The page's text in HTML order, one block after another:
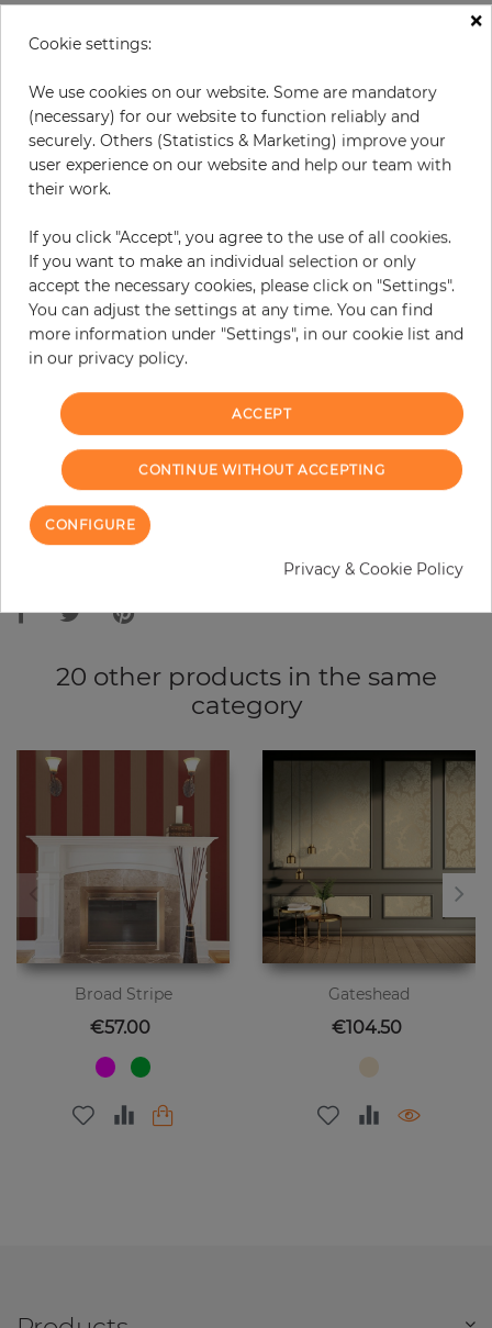
Design: Damascus
Sizes (width/length): 52 cm / 10.05 m
Rapport vertical: 53 cm
Color
Pattern color
Incl. 19% VAT. Excl. Shipping
Base price per m² - 10,52 €
Do you need glue?
−
ADD TO CART
ORDER SAMPLE
20 other products in the same
category
Broad Stripe
Price
€57.00
Gateshead
Price
€104.50
×
Cookie settings:
We use cookies on our website. Some are mandatory
(necessary) for our website to function reliably and
securely. Others (Statistics & Marketing) improve your
user experience on our website and help our team with
their work.
If you click "Accept", you agree to the use of all cookies.
If you want to make an individual selection or only
accept the necessary cookies, please click on "Settings".
You can adjust the settings at any time. You can find
more information under "Settings", in our cookie list and
in our privacy policy.
ACCEPT
CONTINUE WITHOUT ACCEPTING
CONFIGURE
Privacy & Cookie Policy